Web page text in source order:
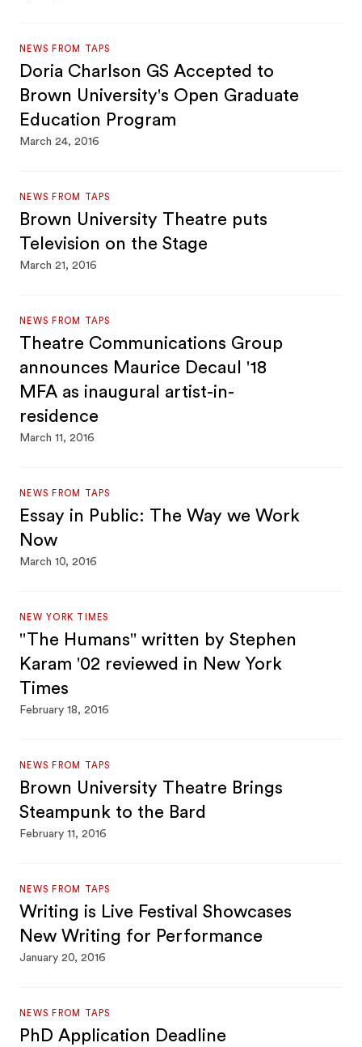
NEWS FROM TAPS
Doria Charlson GS Accepted to
Brown University's Open Graduate
Education Program
March 24, 2016
NEWS FROM TAPS
Brown University Theatre puts
Television on the Stage
March 21, 2016
NEWS FROM TAPS
Theatre Communications Group
announces Maurice Decaul '18
MFA as inaugural artist-in-
residence
March 11, 2016
NEWS FROM TAPS
Essay in Public: The Way we Work
Now
March 10, 2016
NEW YORK TIMES
"The Humans" written by Stephen
Karam '02 reviewed in New York
Times
February 18, 2016
NEWS FROM TAPS
Brown University Theatre Brings
Steampunk to the Bard
February 11, 2016
NEWS FROM TAPS
Writing is Live Festival Showcases
New Writing for Performance
January 20, 2016
NEWS FROM TAPS
PhD Application Deadline